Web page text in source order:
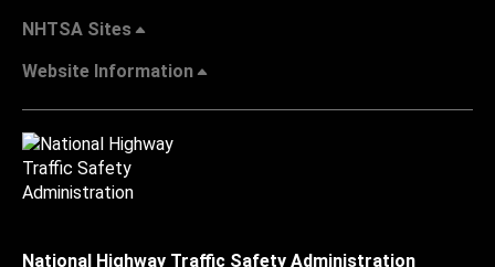
NHTSA Sites
Website Information
National Highway Traffic Safety Administration